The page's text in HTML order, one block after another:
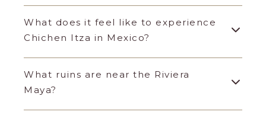
What does it feel like to experience
Chichen Itza in Mexico?
What ruins are near the Riviera
Maya?